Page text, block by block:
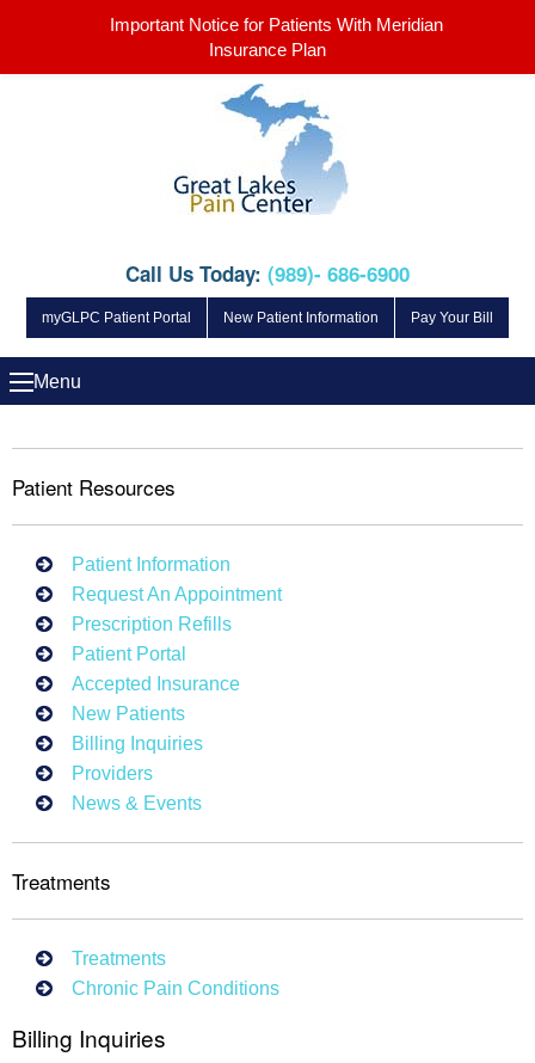
Call Us Today: (989)- 686-6900
myGLPC Patient Portal New Patient Information Pay Your Bill
Menu
Patient Resources
Patient Information
Request An Appointment
Prescription Refills
Patient Portal
Accepted Insurance
New Patients
Billing Inquiries
Providers
News & Events
Treatments
Treatments
Chronic Pain Conditions
Billing Inquiries
Important Notice for Patients With Meridian
Insurance Plan